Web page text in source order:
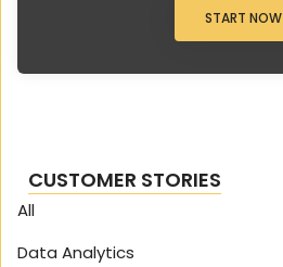
START NOW
CUSTOMER STORIES
All
Data Analytics